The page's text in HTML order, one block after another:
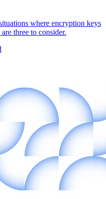
where encryption keys
three to consider.